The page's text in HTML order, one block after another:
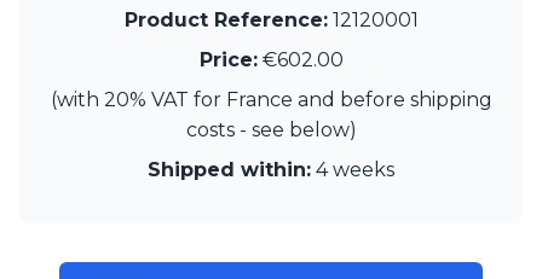
Product Reference: 12120001
Price:€602.00
(with 20% VAT for France and before shipping
costs - see below)
Shipped within: 4 weeks